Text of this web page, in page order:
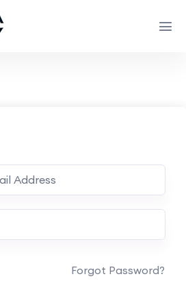
Forgot Password?